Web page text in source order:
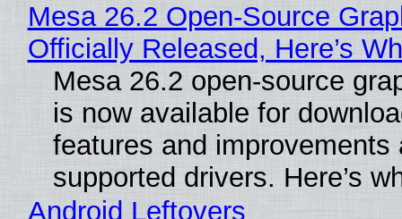
Mesa 26.2 Open-Source
Officially Released, Here’s
Mesa 26.2 open-source
is now available for
features and improvements
supported drivers. Here’s
Android Leftovers